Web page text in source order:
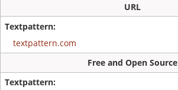
URL
textpattern.com
Free and Open Source